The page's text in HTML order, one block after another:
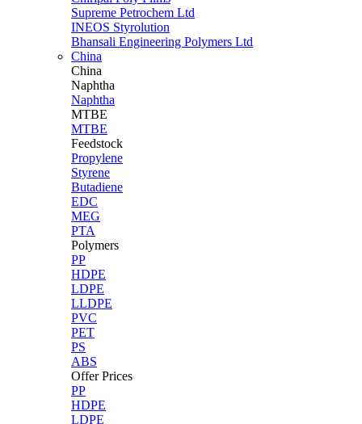
Supreme Petrochem Ltd
INEOS Styrolution
Bhansali Engineering Polymers Ltd
China
China
Naphtha
Naphtha
MTBE
MTBE
Feedstock
Propylene
Styrene
Butadiene
EDC
MEG
PTA
Polymers
PP
HDPE
LDPE
LLDPE
PVC
PET
PS
ABS
Offer Prices
PP
HDPE
LDPE